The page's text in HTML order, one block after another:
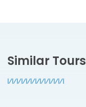
Similar Tours